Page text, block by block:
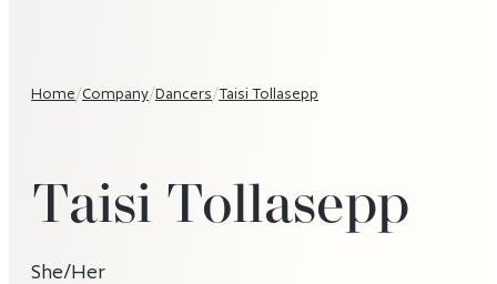
Taisi Tollasepp
She/Her
Home/Company/Dancers/Taisi Tollasepp